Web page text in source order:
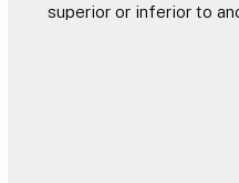
superior or inferior to